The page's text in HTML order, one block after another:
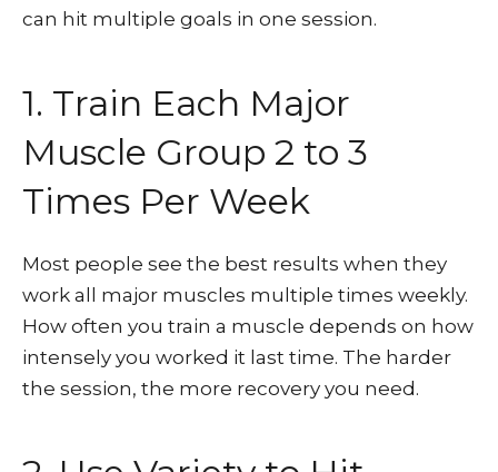
can hit multiple goals in one session.
1. Train Each Major
Muscle Group 2 to 3
Times Per Week
Most people see the best results when they
work all major muscles multiple times weekly.
How often you train a muscle depends on how
intensely you worked it last time. The harder
the session, the more recovery you need.